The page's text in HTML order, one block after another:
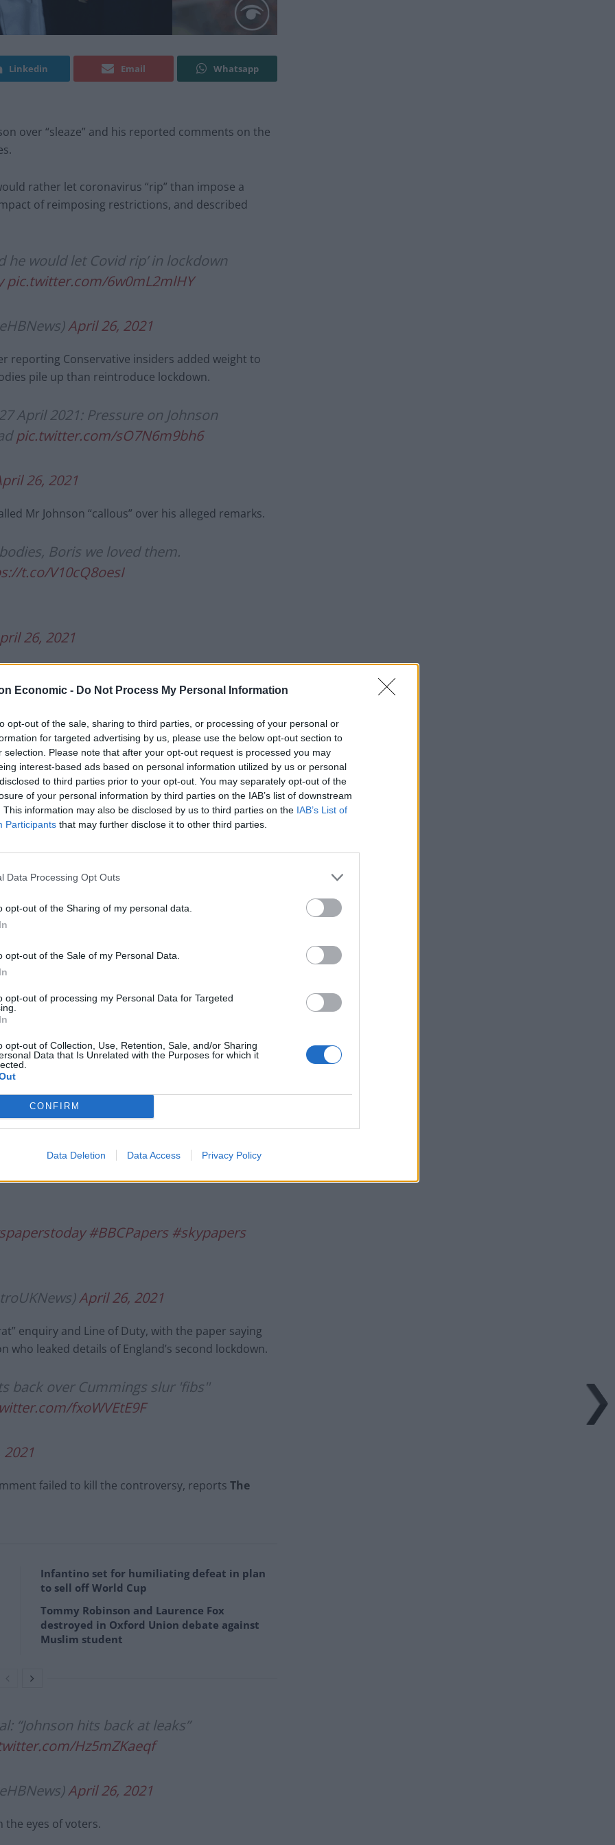
Economic - Do Not Process My Personal Information
opt-out of the sale, sharing to third parties, or processing of your personal or
for targeted advertising by us, please use the below opt-out section to
selection. Please note that after your opt-out request is processed you may
interest-based ads based on personal information utilized by us or personal
to third parties prior to your opt-out. You may separately opt-out of the
of your personal information by third parties on the IAB’s list of downstream
This information may also be disclosed by us to third parties on the IAB’s List of
Participants that may further disclose it to other third parties.
Data Processing Opt Outs
opt-out of the Sharing of my personal data.
opt-out of the Sale of my Personal Data.
opt-out of processing my Personal Data for Targeted
opt-out of Collection, Use, Retention, Sale, and/or Sharing
Data that Is Unrelated with the Purposes for which it
CONFIRM
Data Deletion Data Access Privacy Policy
Linkedin Email Whatsapp
over “sleaze” and his reported comments on the
rather let coronavirus “rip” than impose a
of reimposing restrictions, and described
he would let Covid rip’ in lockdown
pic.twitter.com/6w0mL2mlHY
April 26, 2021
reporting Conservative insiders added weight to
pile up than reintroduce lockdown.
April 2021: Pressure on Johnson
pic.twitter.com/sO7N6m9bh6
26, 2021
Mr Johnson “callous” over his alleged remarks.
Boris we loved them.
t.co/V10cQ8oesI
26, 2021
slur leads the
tell his cabinet to “focus on the public’s priorities”
'Let bodies pile high' outburst.
9d97vQ5m7l
April 26, 2021
are NOT on
2021
reporting on the “bodies” comment, as well as
including the refurbishment of the
“chatty rat” leak enquiry.
April 26, 2021
on Labour’s response to the Number 10
#BBCPapers #skypapers
April 26, 2021
enquiry and Line of Duty, with the paper saying
who leaked details of England’s second lockdown.
back over Cummings slur 'fibs''
fxoWVEtE9F
failed to kill the controversy, reports The
Infantino set for humiliating defeat in plan
to sell off World Cup
Tommy Robinson and Laurence Fox
destroyed in Oxford Union debate against
Muslim student
“Johnson hits back at leaks”
Hz5mZKaeqf
April 26, 2021
the eyes of voters.